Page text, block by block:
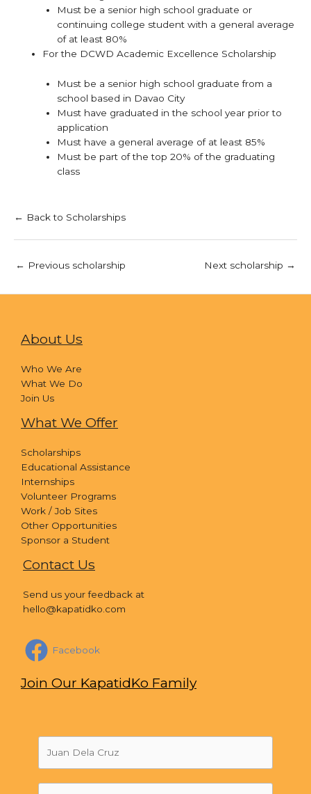
Must be a senior high school graduate or
continuing college student with a general average
of at least 80%
For the DCWD Academic Excellence Scholarship
Must be a senior high school graduate from a
school based in Davao City
Must have graduated in the school year prior to
application
Must have a general average of at least 85%
Must be part of the top 20% of the graduating
class
← Back to Scholarships
← Previous scholarship Next scholarship →
About Us
Who We Are
What We Do
Join Us
What We Offer
Scholarships
Educational Assistance
Internships
Volunteer Programs
Work / Job Sites
Other Opportunities
Sponsor a Student
Contact Us
Send us your feedback at
hello@kapatidko.com
Facebook
Join Our KapatidKo Family